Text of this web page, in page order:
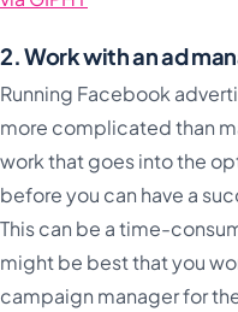
2. Work with an ad
Running Facebook
more complicated than
work that goes into the
before you can have a
This can be a time-
might be best that you
campaign manager for